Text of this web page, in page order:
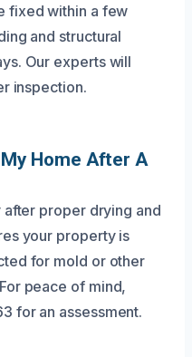
fixed within a few
and structural
Our experts will
inspection.
Home After A
after proper drying and
your property is
for mold or other
peace of mind,
for an assessment.